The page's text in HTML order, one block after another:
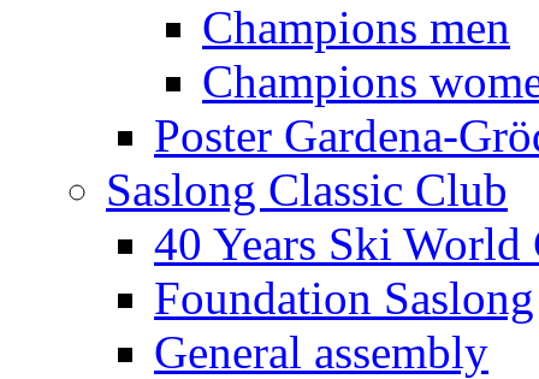
Champions men
Champions
Poster Gardena-
Saslong Classic Club
40 Years Ski World
Foundation Saslong
General assembly